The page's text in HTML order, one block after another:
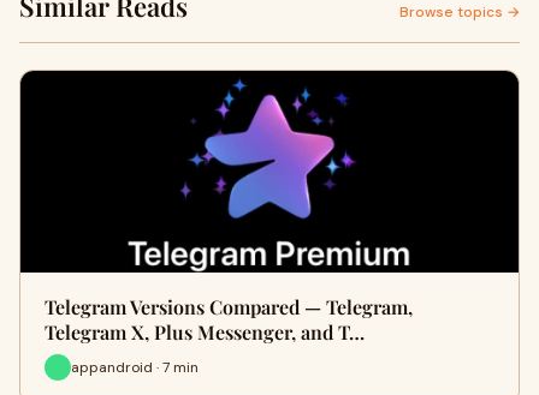
Browse topics →
Telegram Versions Compared — Telegram,
Telegram X, Plus Messenger, and T…
appandroid · 7 min